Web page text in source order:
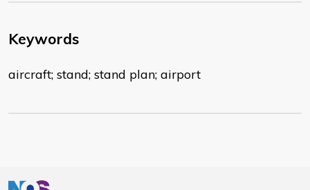
Keywords
aircraft; stand; stand plan; airport